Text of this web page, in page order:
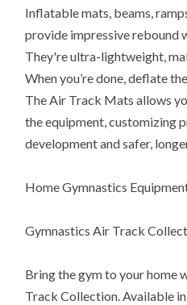
Inflatable mats, beams,
provide impressive rebound
They're ultra-lightweight,
When you’re done, deflate
The Air Track Mats allows
the equipment, customizing
development and safer,
Home Gymnastics
Gymnastics Air Track
Bring the gym to your home
Track Collection. Available